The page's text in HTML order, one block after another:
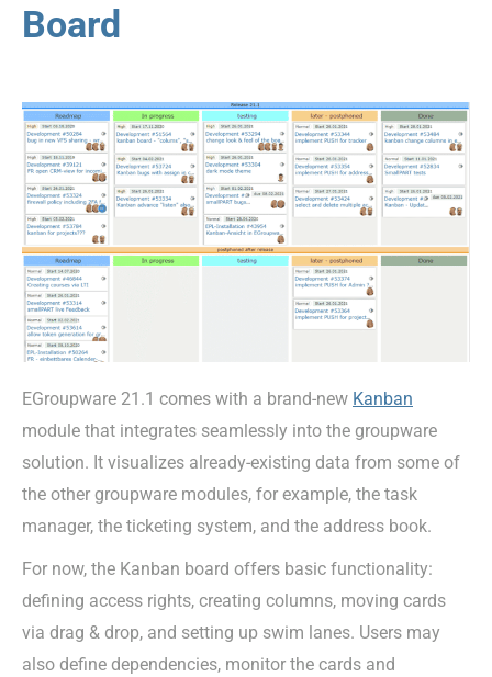
Board
EGroupware 21.1 comes with a brand-new Kanban
module that integrates seamlessly into the groupware
solution. It visualizes already-existing data from some of
the other groupware modules, for example, the task
manager, the ticketing system, and the address book.
For now, the Kanban board offers basic functionality:
defining access rights, creating columns, moving cards
via drag & drop, and setting up swim lanes. Users may
also define dependencies, monitor the cards and